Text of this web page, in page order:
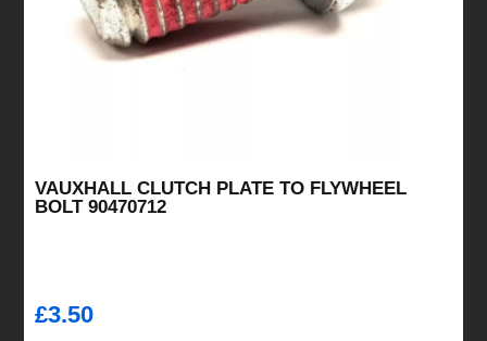
VAUXHALL CLUTCH PLATE TO FLYWHEEL
BOLT 90470712
£3.50